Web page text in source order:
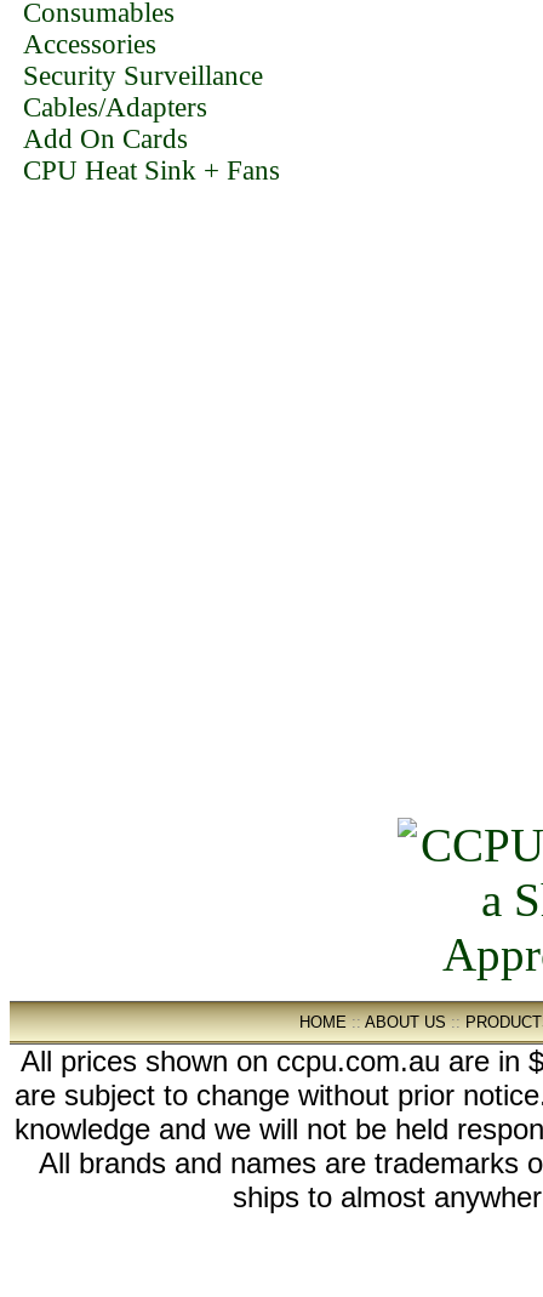
Consumables
Accessories
Security Surveillance
Cables/Adapters
Add On Cards
CPU Heat Sink + Fans
HOME::ABOUT US::
All prices shown on ccpu.com.au are in
are subject to change without prior
knowledge and we will not be held
All brands and names are trademarks
ships to almost